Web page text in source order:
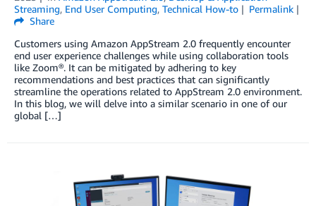
Streaming, End User Computing, Technical How-to
Permalink
Share
Customers using Amazon AppStream 2.0 frequently encounter
end user experience challenges while using collaboration tools
like Zoom®. It can be mitigated by adhering to key
recommendations and best practices that can significantly
streamline the operations related to AppStream 2.0 environment.
In this blog, we will delve into a similar scenario in one of our
global […]